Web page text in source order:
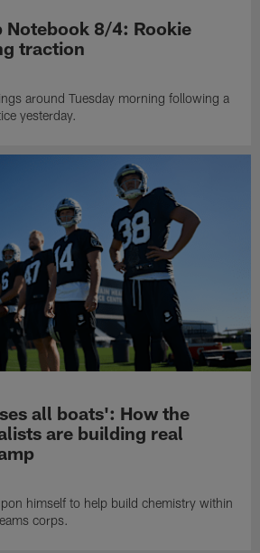
Notebook 8/4: Rookie
traction
around Tuesday morning following a
yesterday.
all boats': How the
are building real
himself to help build chemistry within
corps.